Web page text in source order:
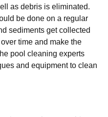
as debris is eliminated.
be done on a regular
sediments get collected
time and make the
pool cleaning experts
and equipment to clean